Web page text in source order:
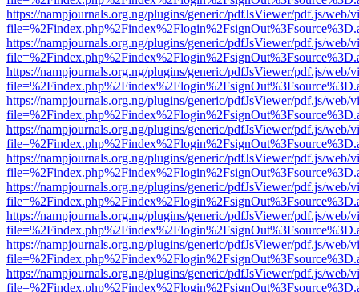
https://nampjournals.org.ng/plugins/generic/pdfJsViewer/pdf.js/web/
https://nampjournals.org.ng/plugins/generic/pdfJsViewer/pdf.js/web/
https://nampjournals.org.ng/plugins/generic/pdfJsViewer/pdf.js/web/
https://nampjournals.org.ng/plugins/generic/pdfJsViewer/pdf.js/web/
https://nampjournals.org.ng/plugins/generic/pdfJsViewer/pdf.js/web/
https://nampjournals.org.ng/plugins/generic/pdfJsViewer/pdf.js/web/
https://nampjournals.org.ng/plugins/generic/pdfJsViewer/pdf.js/web/
https://nampjournals.org.ng/plugins/generic/pdfJsViewer/pdf.js/web/
https://nampjournals.org.ng/plugins/generic/pdfJsViewer/pdf.js/web/
https://nampjournals.org.ng/plugins/generic/pdfJsViewer/pdf.js/web/